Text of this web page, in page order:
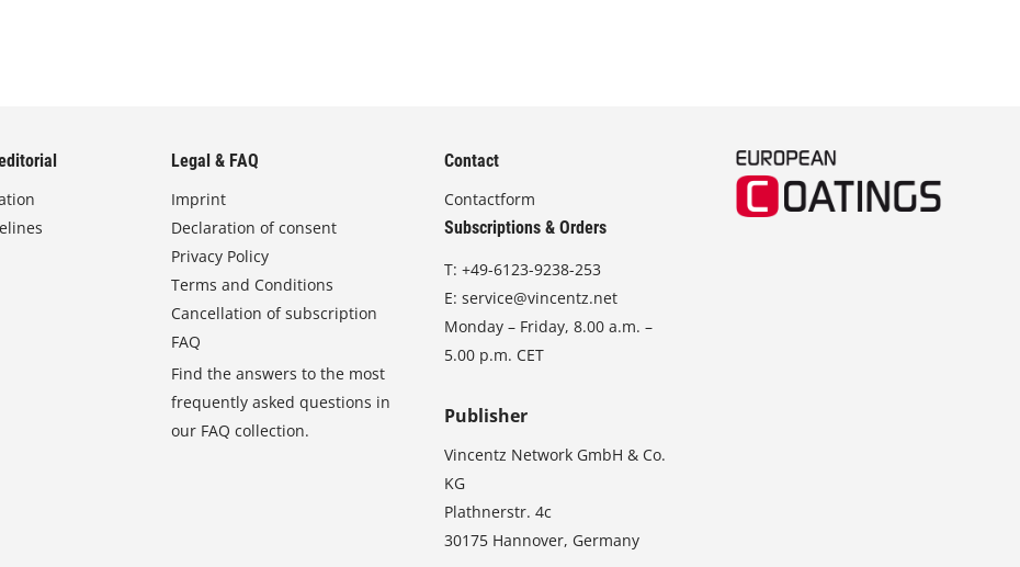
Legal & FAQ
Imprint
Declaration of consent
Privacy Policy
Terms and Conditions
Cancellation of subscription
FAQ
Find the answers to the most
frequently asked questions in
our FAQ collection.
Contact
Contactform
Subscriptions & Orders
T:+49-6123-9238-253
E:service@vincentz.net
Monday – Friday, 8.00 a.m. –
5.00 p.m. CET
Publisher
Vincentz Network GmbH & Co.
KG
Plathnerstr. 4c
30175 Hannover, Germany